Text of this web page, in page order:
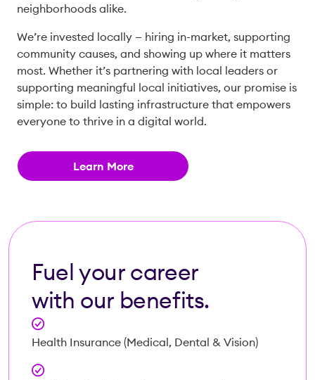
neighborhoods alike.
We’re invested locally — hiring in-market, supporting
community causes, and showing up where it matters
most. Whether it’s partnering with local leaders or
supporting meaningful local initiatives, our promise is
simple: to build lasting infrastructure that empowers
everyone to thrive in a digital world.
Learn More
Fuel your career
with our benefits.
Health Insurance (Medical, Dental & Vision)